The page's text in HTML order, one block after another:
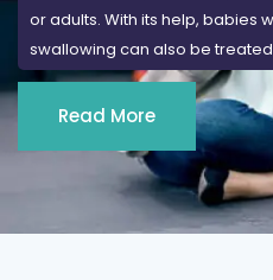
Read More